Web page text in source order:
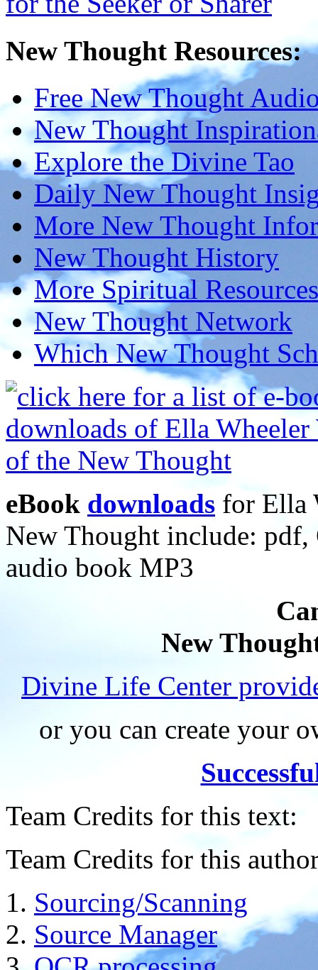
New Thought Resources:
Free New Thought
New Thought
Explore the Divine Tao
Daily New Thought
More New Thought
New Thought History
More Spiritual Resources
New Thought Network
Which New Thought
eBook downloads for Ella
New Thought include:
audio book MP3
New
Divine Life Center
or you can create your
Team Credits for this text:
Team Credits for this
Sourcing/Scanning
Source Manager